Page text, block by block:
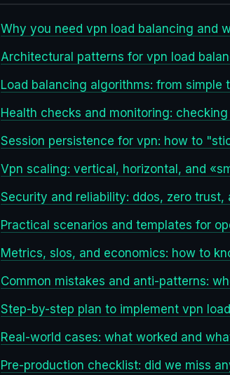
Why you need vpn load balancing and
Architectural patterns for vpn load
Load balancing algorithms: from simple
Health checks and monitoring:
Session persistence for vpn: how to
Vpn scaling: vertical, horizontal, and
Security and reliability: ddos, zero trust,
Practical scenarios and templates for
Metrics, slos, and economics: how to
Common mistakes and anti-patterns:
Step-by-step plan to implement vpn
Real-world cases: what worked and
Pre-production checklist: did we miss